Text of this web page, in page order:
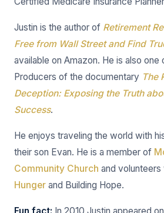
Justin is the author of Retirement
Free from Wall Street and Find
available on Amazon. He is also
Producers of the documentary The
Deception: Exposing the Truth
Success.
He enjoys traveling the world with
their son Evan. He is a member of
Community Church and volunteers
Hunger and Building Hope.